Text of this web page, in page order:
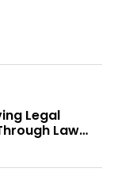
Legal
Law